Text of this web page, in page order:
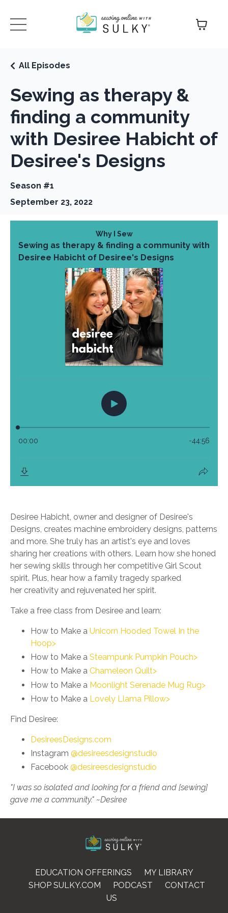
Sewing as therapy &
finding a community
with Desiree Habicht of
Desiree's Designs
All Episodes
Season #1
September 23, 2022
Desiree Habicht, owner and designer of Desiree's
Designs, creates machine embroidery designs, patterns
and more. She truly has an artist's eye and loves
sharing her creations with others. Learn how she honed
her sewing skills through her competitive Girl Scout
spirit. Plus, hear how a family tragedy sparked
her creativity and rejuvenated her spirit.
Take a free class from Desiree and learn:
How to Make a Unicorn Hooded Towel In the
Hoop>
How to Make a Steampunk Pumpkin Pouch>
How to Make a Chameleon Quilt>
How to Make a Moonlight Serenade Mug Rug>
How to Make a Lovely Llama Pillow>
Find Desiree:
DesireesDesigns.com
Instagram @desireesdesignstudio
Facebook @desireesdesignstudio
"I was so isolated and looking for a friend and [sewing]
gave me a community." ~Desiree
EDUCATION OFFERINGS
MY LIBRARY
SHOP SULKY.COM
PODCAST
CONTACT
US